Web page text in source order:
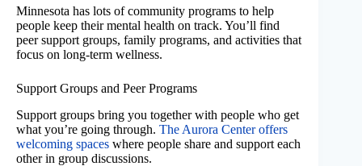
Minnesota has lots of community programs to help
people keep their mental health on track. You’ll find
peer support groups, family programs, and activities that
focus on long-term wellness.
Support Groups and Peer Programs
Support groups bring you together with people who get
what you’re going through. The Aurora Center offers
welcoming spaces where people share and support each
other in group discussions.